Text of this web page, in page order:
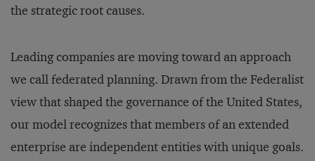
the strategic root causes.
Leading companies are moving toward an approach
we call federated planning. Drawn from the Federalist
view that shaped the governance of the United States,
our model recognizes that members of an extended
enterprise are independent entities with unique goals.